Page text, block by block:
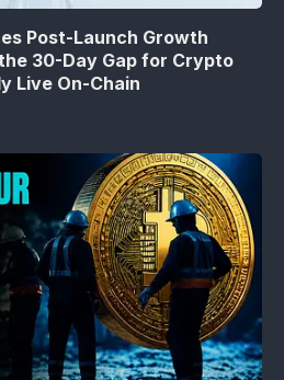
Post-Launch Growth
30-Day Gap for Crypto
Live On-Chain